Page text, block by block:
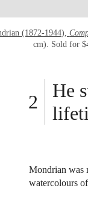
(1872-1944),
cm). Sold for
He
Mondrian was
watercolours